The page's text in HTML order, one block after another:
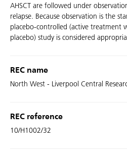
AHSCT are followed under
relapse. Because observation is the
placebo-controlled (active treatment
placebo) study is considered
REC name
North West - Liverpool Central
REC reference
10/H1002/32